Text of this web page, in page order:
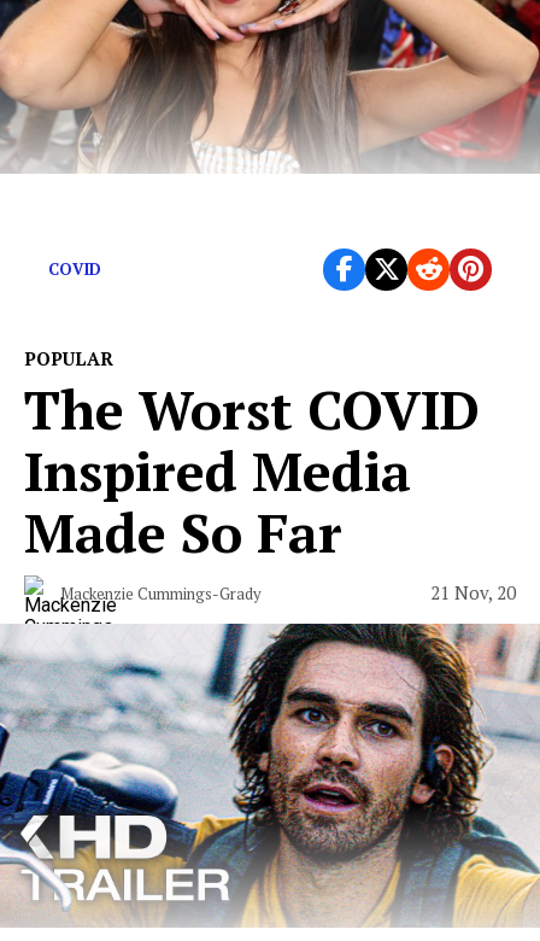
COVID
POPULAR
The Worst COVID
Inspired Media
Made So Far
Mackenzie Cummings-Grady 21 Nov, 20